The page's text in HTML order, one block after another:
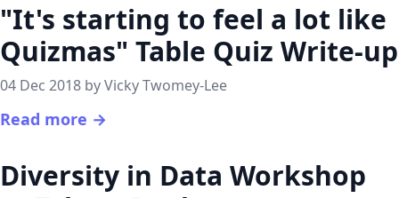
"It's starting to feel a lot like
Quizmas" Table Quiz Write-up
04 Dec 2018 by Vicky Twomey-Lee
Read more →
Diversity in Data Workshop